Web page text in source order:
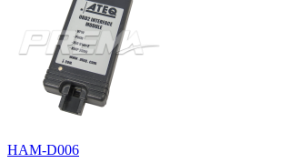
HAM-D006